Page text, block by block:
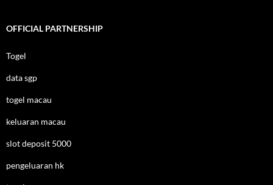
OFFICIAL PARTNERSHIP
Togel
data sgp
togel macau
keluaran macau
slot deposit 5000
pengeluaran hk